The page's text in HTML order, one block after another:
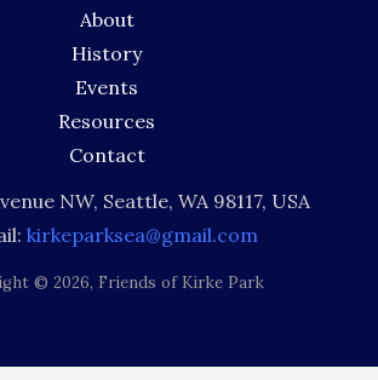
About
History
Events
Resources
Contact
NW, Seattle, WA 98117, USA
kirkeparksea@gmail.com
© 2026, Friends of Kirke Park